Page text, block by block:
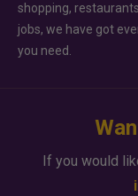
shopping,
jobs, we have got
you need.
If you would